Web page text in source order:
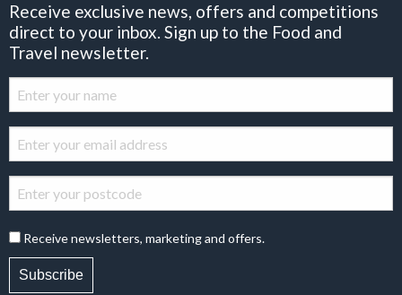
Receive exclusive news, offers and competitions
direct to your inbox. Sign up to the Food and
Travel newsletter.
Receive newsletters, marketing and offers.
Subscribe